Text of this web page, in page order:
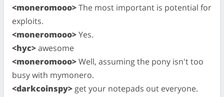
<moneromooo>The most important is potential for
exploits.
<moneromooo>Yes.
<hyc>awesome
<moneromooo>Well, assuming the pony isn't too
busy with mymonero.
<darkcoinspy> get your notepads out everyone.